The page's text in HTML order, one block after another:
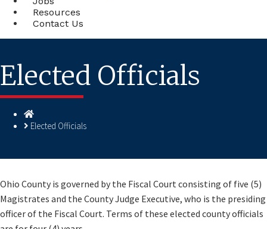
Resources
Contact Us
Elected Officials
Homepage
Elected Officials
Ohio County is governed by the Fiscal Court consisting of five (5)
Magistrates and the County Judge Executive, who is the presiding
officer of the Fiscal Court. Terms of these elected county officials